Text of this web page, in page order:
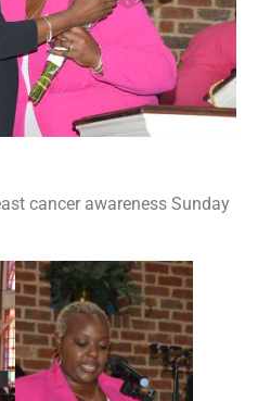
cancer awareness Sunday